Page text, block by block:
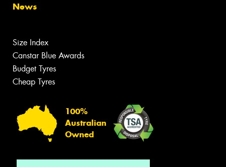
News
Size Index
Canstar Blue Awards
Budget Tyres
Cheap Tyres
100%
Australian
Owned